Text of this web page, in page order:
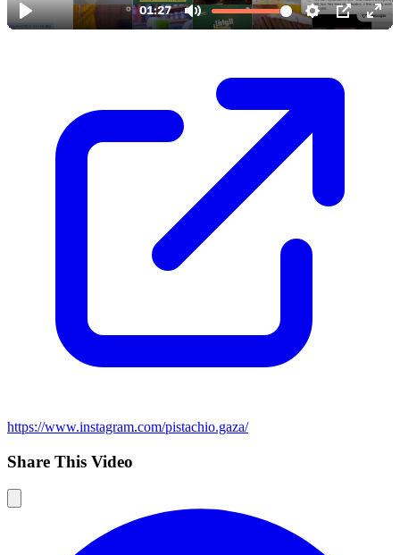
https://www.instagram.com/pistachio.gaza/
Share This Video